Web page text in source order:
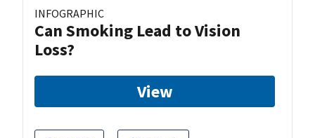
INFOGRAPHIC
Can Smoking Lead to Vision
Loss?
View